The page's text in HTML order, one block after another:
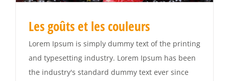
Les goûts et les couleurs
Lorem Ipsum is simply dummy text of the printing
and typesetting industry. Lorem Ipsum has been
the industry's standard dummy text ever since